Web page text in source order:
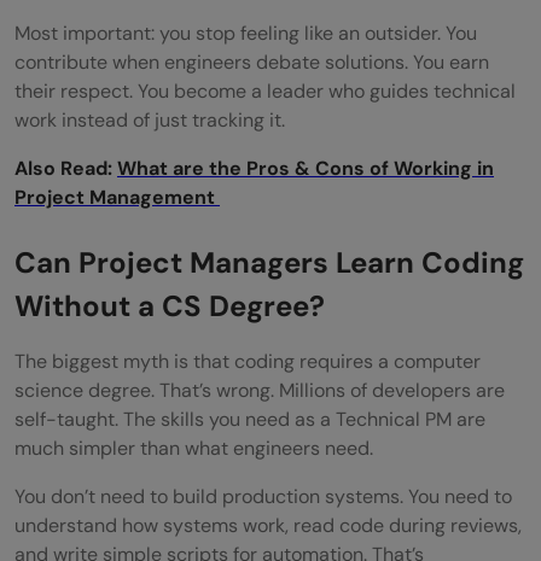
than traditional PMs?
How can I transition into a Technical PM
role?
Most important: you stop feeling like an outsider. You
contribute when engineers debate solutions. You earn
their respect. You become a leader who guides technical
work instead of just tracking it.
Also Read:What are the Pros & Cons of Working in
Project Management
Can Project Managers Learn Coding
Without a CS Degree?
The biggest myth is that coding requires a computer
science degree. That’s wrong. Millions of developers are
self-taught. The skills you need as a Technical PM are
much simpler than what engineers need.
You don’t need to build production systems. You need to
understand how systems work, read code during reviews,
and write simple scripts for automation. That’s